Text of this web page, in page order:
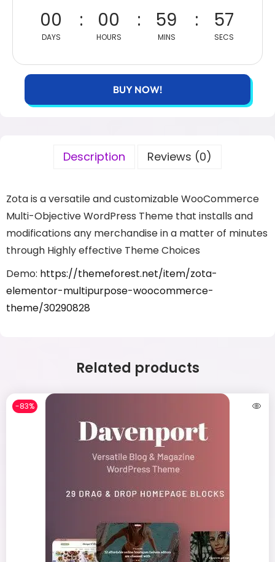
00
DAYS
00
HOURS
59
MINS
57
SECS
BUY NOW!
Description Reviews (0)
Zota is a versatile and customizable WooCommerce
Multi-Objective WordPress Theme that installs and
modifications any merchandise in a matter of minutes
through Highly effective Theme Choices
Demo: https://themeforest.net/item/zota-
elementor-multipurpose-woocommerce-
theme/30290828
Related products
-83%